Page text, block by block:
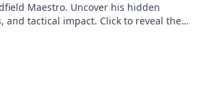
Maestro. Uncover his hidden
and tactical impact. Click to reveal the